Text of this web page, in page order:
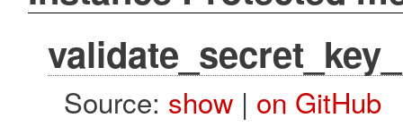
Source: show| on GitHub